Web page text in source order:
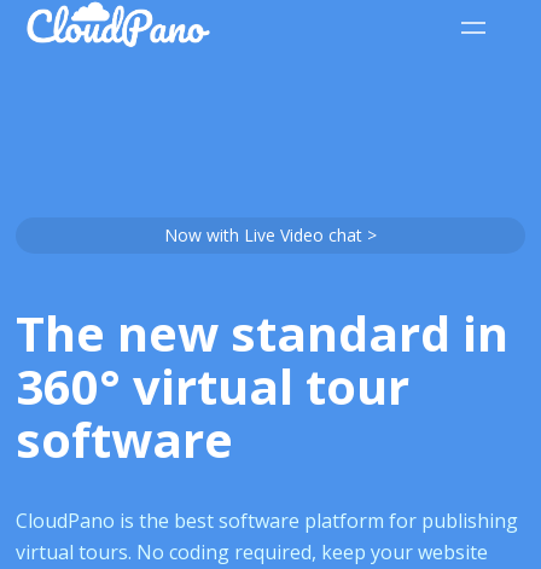
Now with Live Video chat >
The new standard in
360° virtual tour
software
CloudPano is the best software platform for publishing
virtual tours. No coding required, keep your website